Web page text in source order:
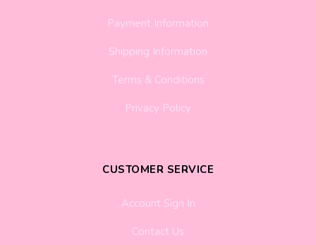
Payment Information
Shipping Information
Terms & Conditions
Privacy Policy
CUSTOMER SERVICE
Account Sign In
Contact Us